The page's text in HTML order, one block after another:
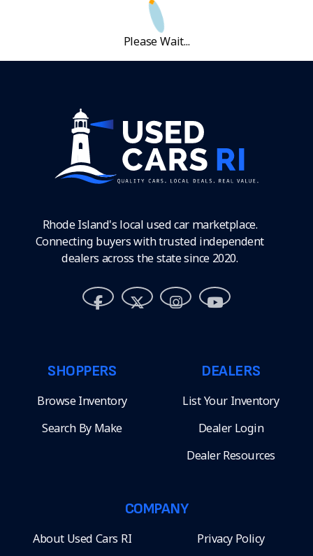
Please Wait...
Rhode Island's local used car marketplace.
Connecting buyers with trusted independent
dealers across the state since 2020.
SHOPPERS
Browse Inventory
Search By Make
DEALERS
List Your Inventory
Dealer Login
Dealer Resources
COMPANY
About Used Cars RI Privacy Policy